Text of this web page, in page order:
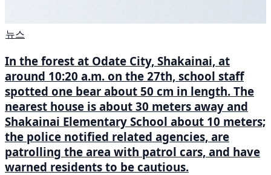
뉴스
In the forest at Odate City, Shakainai, at
around 10:20 a.m. on the 27th, school staff
spotted one bear about 50 cm in length. The
nearest house is about 30 meters away and
Shakainai Elementary School about 10 meters;
the police notified related agencies, are
patrolling the area with patrol cars, and have
warned residents to be cautious.